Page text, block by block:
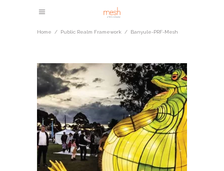
Home / Public Realm Framework / Banyule-PRF-Mesh